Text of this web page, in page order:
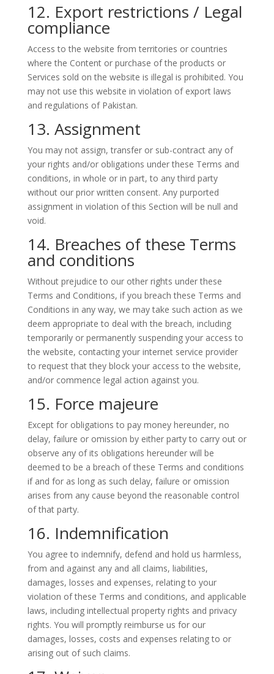
12. Export restrictions / Legal
compliance
Access to the website from territories or countries
where the Content or purchase of the products or
Services sold on the website is illegal is prohibited. You
may not use this website in violation of export laws
and regulations of Pakistan.
13. Assignment
You may not assign, transfer or sub-contract any of
your rights and/or obligations under these Terms and
conditions, in whole or in part, to any third party
without our prior written consent. Any purported
assignment in violation of this Section will be null and
void.
14. Breaches of these Terms
and conditions
Without prejudice to our other rights under these
Terms and Conditions, if you breach these Terms and
Conditions in any way, we may take such action as we
deem appropriate to deal with the breach, including
temporarily or permanently suspending your access to
the website, contacting your internet service provider
to request that they block your access to the website,
and/or commence legal action against you.
15. Force majeure
Except for obligations to pay money hereunder, no
delay, failure or omission by either party to carry out or
observe any of its obligations hereunder will be
deemed to be a breach of these Terms and conditions
if and for as long as such delay, failure or omission
arises from any cause beyond the reasonable control
of that party.
16. Indemnification
You agree to indemnify, defend and hold us harmless,
from and against any and all claims, liabilities,
damages, losses and expenses, relating to your
violation of these Terms and conditions, and applicable
laws, including intellectual property rights and privacy
rights. You will promptly reimburse us for our
damages, losses, costs and expenses relating to or
arising out of such claims.